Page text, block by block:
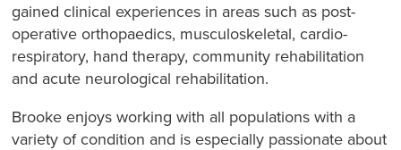
gained clinical experiences in areas such as post-
operative orthopaedics, musculoskeletal, cardio-
respiratory, hand therapy, community rehabilitation
and acute neurological rehabilitation.
Brooke enjoys working with all populations with a
variety of condition and is especially passionate about